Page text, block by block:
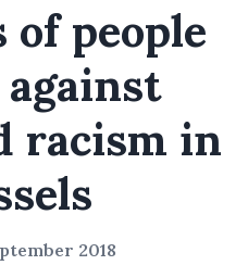
of people
racism in
2018